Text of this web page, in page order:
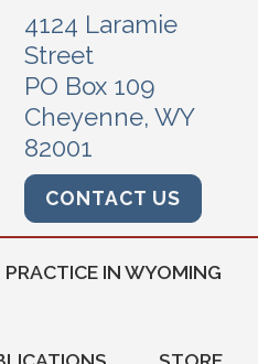
4124 Laramie
Street
PO Box 109
Cheyenne, WY
82001
CONTACT US
PRACTICE IN WYOMING